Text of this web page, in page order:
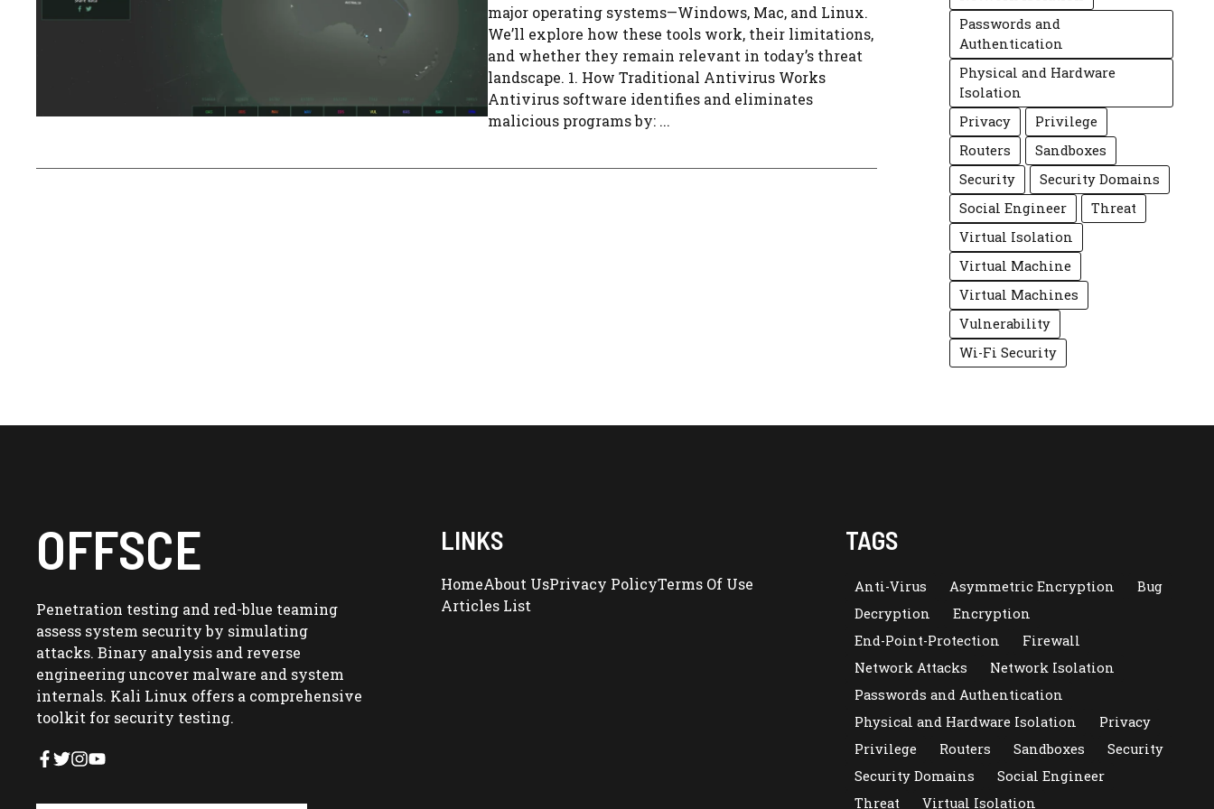
major operating systems—Windows, Mac, and Linux.
We’ll explore how these tools work, their limitations,
and whether they remain relevant in today’s threat
landscape. 1. How Traditional Antivirus Works
Antivirus software identifies and eliminates
malicious programs by: ...
Passwords and
Authentication
Physical and Hardware
Isolation
Privacy
Privilege
Routers
Sandboxes
Security
Security Domains
Social Engineer
Threat
Virtual Isolation
Virtual Machine
Virtual Machines
Vulnerability
Wi-Fi Security
OFFSCE
Penetration testing and red-blue teaming
assess system security by simulating
attacks. Binary analysis and reverse
engineering uncover malware and system
internals. Kali Linux offers a comprehensive
toolkit for security testing.
LINKS
HomeAbout UsPrivacy PolicyTerms Of Use
Articles List
TAGS
Anti-Virus Asymmetric Encryption
Bug
Decryption
Encryption
End-Point-Protection
Firewall
Network Attacks
Network Isolation
Passwords and Authentication
Physical and Hardware Isolation
Privacy
Privilege
Routers Sandboxes
Security
Security Domains
Social Engineer
Threat
Virtual Isolation